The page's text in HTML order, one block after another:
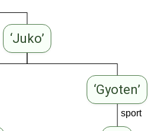
sport
‘Juko’
‘Gyoten’